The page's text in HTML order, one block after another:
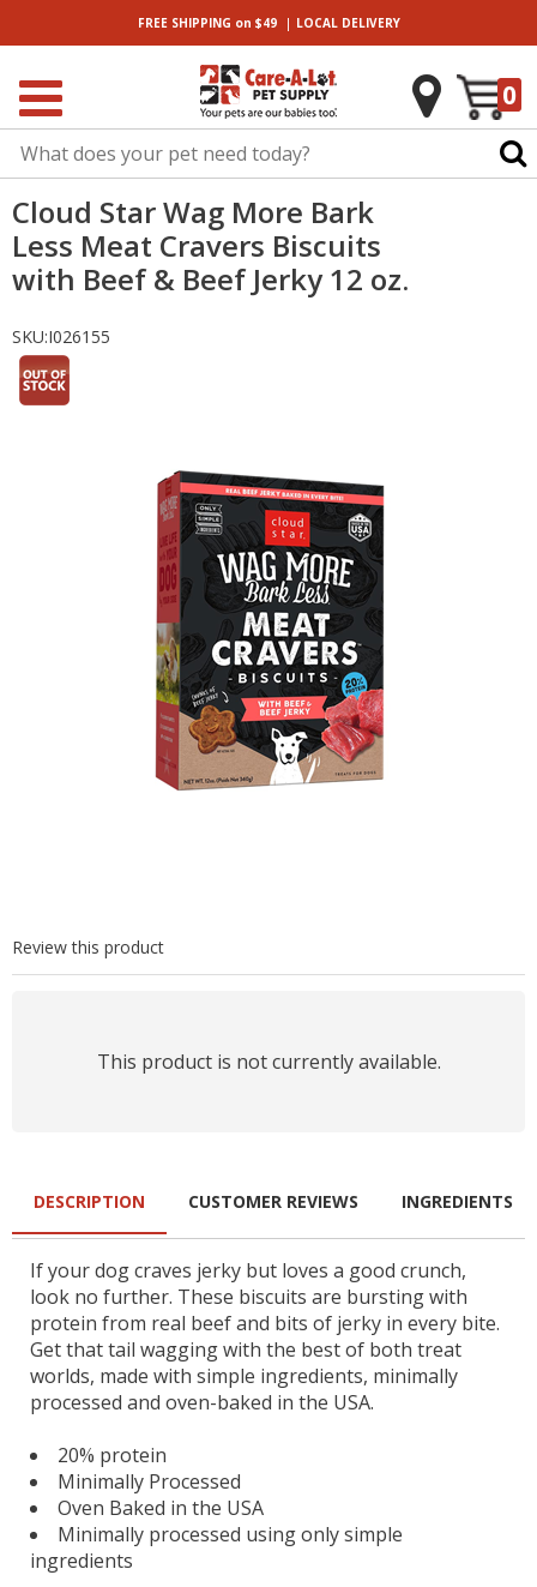
FREE SHIPPING on $49| LOCALDELIVERY
0
Cloud Star Wag More Bark
Less Meat Cravers Biscuits
with Beef & Beef Jerky 12 oz.
SKU:I026155
Review this product
This product is not currently available.
DESCRIPTION
If your dog craves jerky but loves a good crunch,
look no further. These biscuits are bursting with
protein from real beef and bits of jerky in every bite.
Get that tail wagging with the best of both treat
worlds, made with simple ingredients, minimally
processed and oven-baked in the USA.
20% protein
Minimally Processed
Oven Baked in the USA
Minimally processed using only simple
ingredients
CUSTOMER REVIEWS INGREDIENTS